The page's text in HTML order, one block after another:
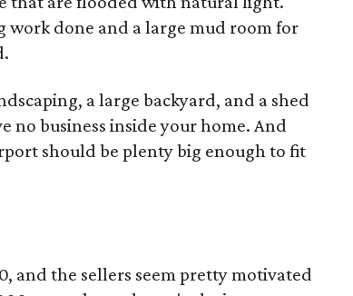
work done and a large mud room for
a large backyard, and a shed
no business inside your home. And
should be plenty big enough to fit
and the sellers seem pretty motivated